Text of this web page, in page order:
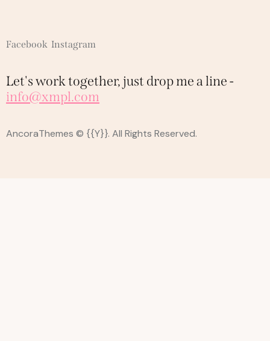
Facebook Instagram
Let's work together,just drop me a line -
info@xmpl.com
AncoraThemes © {{Y}}. All Rights Reserved.